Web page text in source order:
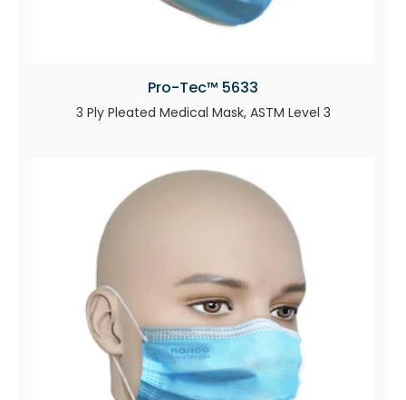
Pro-Tec™ 5633
3 Ply Pleated Medical Mask, ASTM Level 3